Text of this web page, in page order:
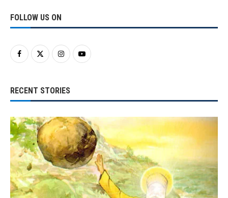
FOLLOW US ON
RECENT STORIES